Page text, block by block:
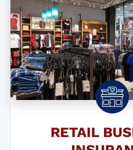
RETAIL